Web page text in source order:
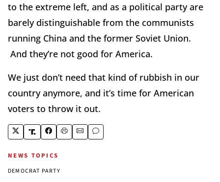
to the extreme left, and as a political party are
barely distinguishable from the communists
running China and the former Soviet Union.
And they’re not good for America.
We just don’t need that kind of rubbish in our
country anymore, and it’s time for American
voters to throw it out.
NEWS TOPICS
DEMOCRAT PARTY